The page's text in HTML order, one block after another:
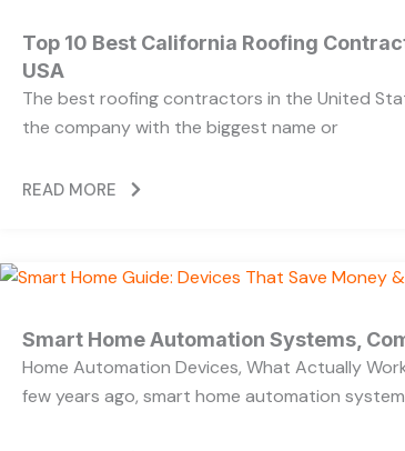
Top 10 Best California Roofing
USA
The best roofing contractors in the United
the company with the biggest name or
READ MORE
Smart Home Automation Systems,
Home Automation Devices, What Actually
few years ago, smart home automation